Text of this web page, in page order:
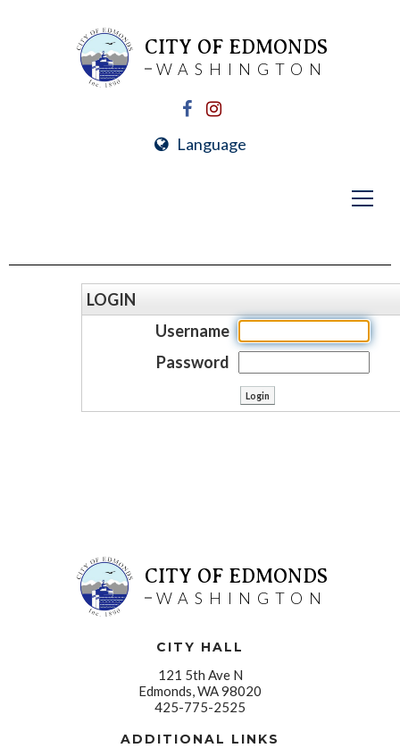
CITY OF EDMONDS
WASHINGTON
Language
LOGIN
Username
Password
CITY OF EDMONDS
WASHINGTON
CITY HALL
121 5th Ave N
Edmonds, WA 98020
425-775-2525
ADDITIONAL LINKS